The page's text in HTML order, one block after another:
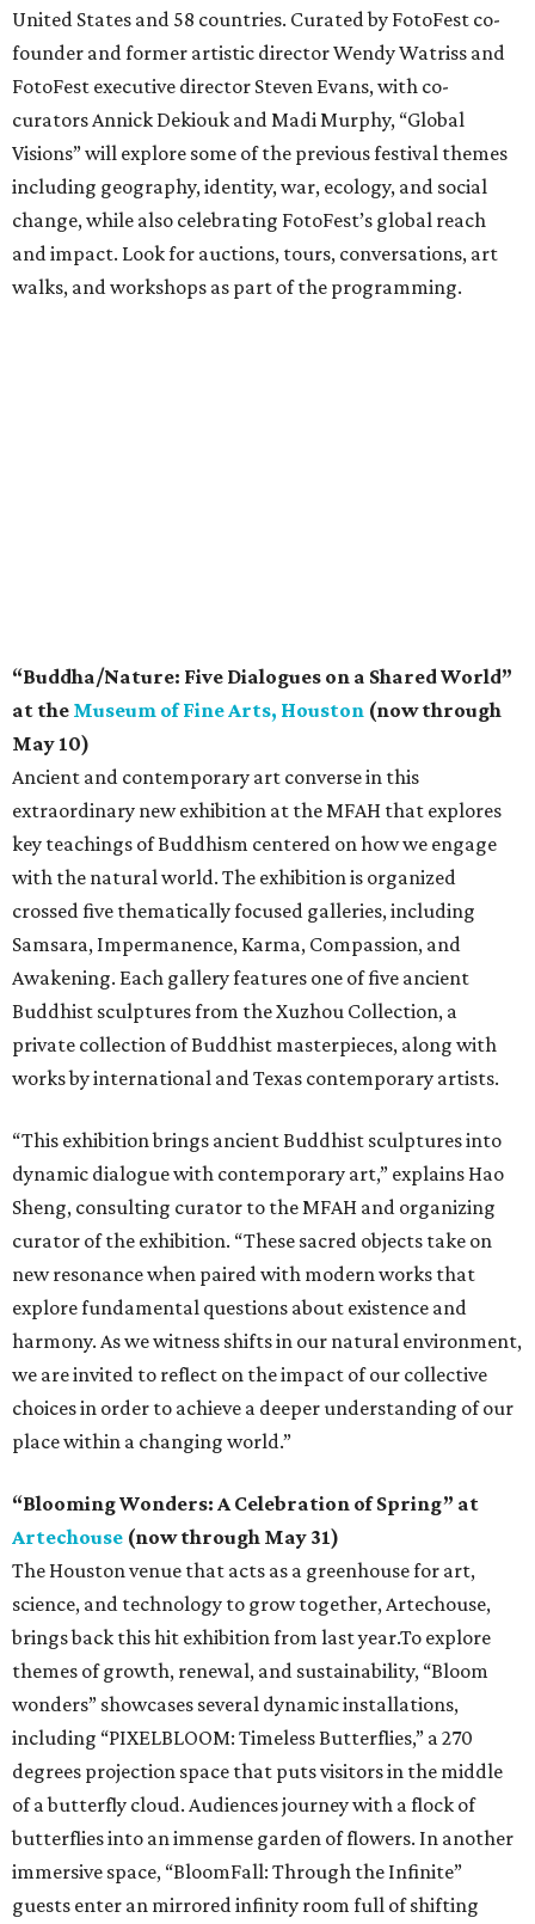
United States and 58 countries. Curated by FotoFest co-
founder and former artistic director Wendy Watriss and
FotoFest executive director Steven Evans, with co-
curators Annick Dekiouk and Madi Murphy, “Global
Visions” will explore some of the previous festival themes
including geography, identity, war, ecology, and social
change, while also celebrating FotoFest’s global reach
and impact. Look for auctions, tours, conversations, art
walks, and workshops as part of the programming.
“Buddha/Nature: Five Dialogues on a Shared World”
at the Museum of Fine Arts, Houston (now through
May 10)
Ancient and contemporary art converse in this
extraordinary new exhibition at the MFAH that explores
key teachings of Buddhism centered on how we engage
with the natural world. The exhibition is organized
crossed five thematically focused galleries, including
Samsara, Impermanence, Karma, Compassion, and
Awakening. Each gallery features one of five ancient
Buddhist sculptures from the Xuzhou Collection, a
private collection of Buddhist masterpieces, along with
works by international and Texas contemporary artists.
“This exhibition brings ancient Buddhist sculptures into
dynamic dialogue with contemporary art,” explains Hao
Sheng, consulting curator to the MFAH and organizing
curator of the exhibition. “These sacred objects take on
new resonance when paired with modern works that
explore fundamental questions about existence and
harmony. As we witness shifts in our natural environment,
we are invited to reflect on the impact of our collective
choices in order to achieve a deeper understanding of our
place within a changing world.”
“Blooming Wonders: A Celebration of Spring” at
Artechouse (now through May 31)
The Houston venue that acts as a greenhouse for art,
science, and technology to grow together, Artechouse,
brings back this hit exhibition from last year.To explore
themes of growth, renewal, and sustainability, “Bloom
wonders” showcases several dynamic installations,
including “PIXELBLOOM: Timeless Butterflies,” a 270
degrees projection space that puts visitors in the middle
of a butterfly cloud. Audiences journey with a flock of
butterflies into an immense garden of flowers. In another
immersive space, “BloomFall: Through the Infinite”
guests enter an mirrored infinity room full of shifting